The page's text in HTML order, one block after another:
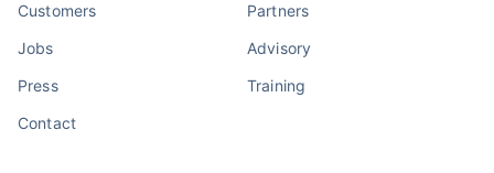
Customers
Jobs
Press
Contact
Partners
Advisory
Training